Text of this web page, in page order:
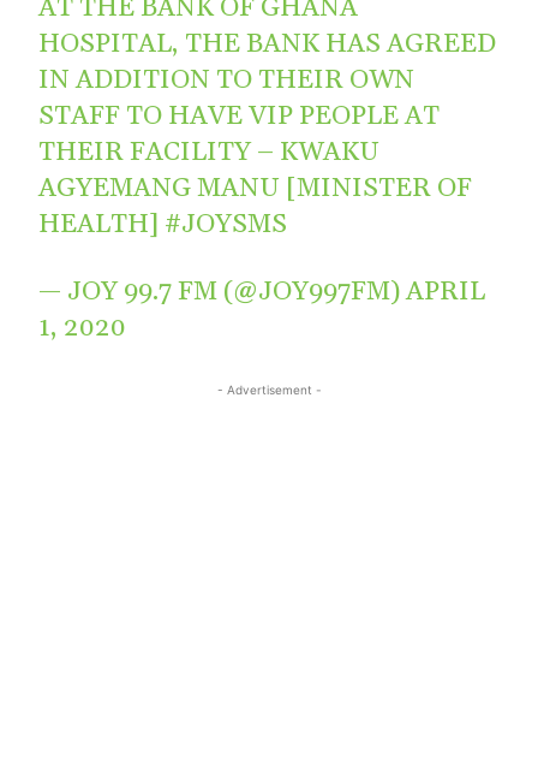
AT THE BANK OF GHANA
HOSPITAL, THE BANK HAS AGREED
IN ADDITION TO THEIR OWN
STAFF TO HAVE VIP PEOPLE AT
THEIR FACILITY – KWAKU
AGYEMANG MANU [MINISTER OF
HEALTH] #JOYSMS
— JOY 99.7 FM (@JOY997FM)APRIL
1, 2020
- Advertisement -